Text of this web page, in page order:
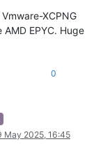
XCPNG
EPYC. Huge
0
May 2025, 16:45